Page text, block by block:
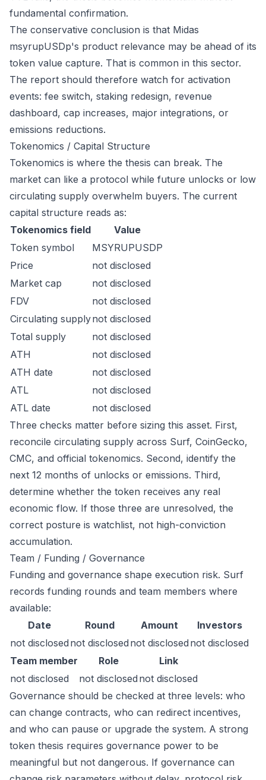
fundamental confirmation.
The conservative conclusion is that Midas
msyrupUSDp's product relevance may be ahead of its
token value capture. That is common in this sector.
The report should therefore watch for activation
events: fee switch, staking redesign, revenue
dashboard, cap increases, major integrations, or
emissions reductions.
Tokenomics / Capital Structure
Tokenomics is where the thesis can break. The
market can like a protocol while future unlocks or low
circulating supply overwhelm buyers. The current
capital structure reads as:
Tokenomics field
Value
Token symbol
MSYRUPUSDP
Price
not disclosed
Market cap
not disclosed
FDV
not disclosed
Circulating supplynot disclosed
Total supply
not disclosed
ATH
not disclosed
ATH date
not disclosed
ATL
not disclosed
ATL date
not disclosed
Three checks matter before sizing this asset. First,
reconcile circulating supply across Surf, CoinGecko,
CMC, and official tokenomics. Second, identify the
next 12 months of unlocks or emissions. Third,
determine whether the token receives any real
economic flow. If those three are unresolved, the
correct posture is watchlist, not high-conviction
accumulation.
Team / Funding / Governance
Funding and governance shape execution risk. Surf
records funding rounds and team members where
available:
Date
Round Amount
Investors
not disclosed not disclosed not disclosed not disclosed
Team member
Role
Link
not disclosed
not disclosed not disclosed
Governance should be checked at three levels: who
can change contracts, who can redirect incentives,
and who can pause or upgrade the system. A strong
token thesis requires governance power to be
meaningful but not dangerous. If governance can